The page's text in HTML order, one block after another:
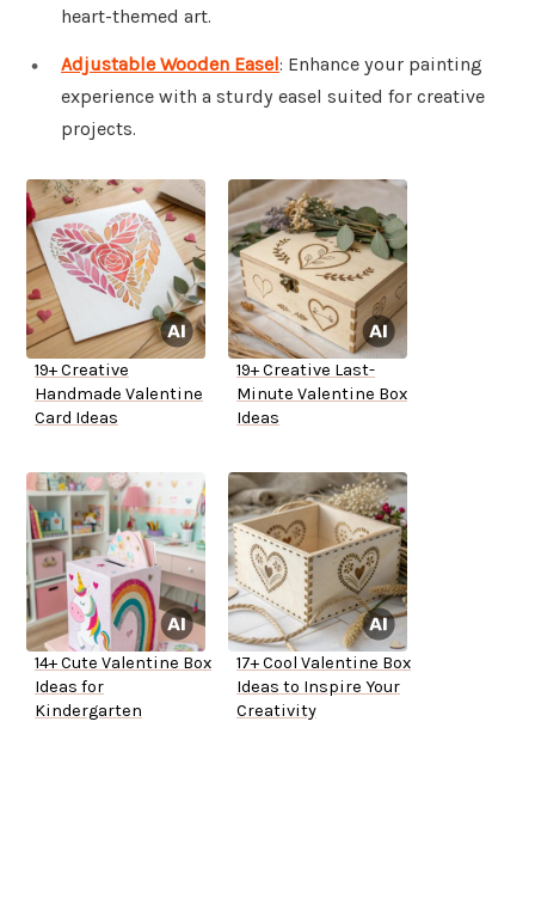
heart-themed art.
Adjustable Wooden Easel: Enhance your painting
experience with a sturdy easel suited for creative
projects.
19+ Creative
Handmade Valentine
Card Ideas
19+ Creative Last-
Minute Valentine Box
Ideas
14+ Cute Valentine Box
Ideas for
Kindergarten
17+ Cool Valentine Box
Ideas to Inspire Your
Creativity